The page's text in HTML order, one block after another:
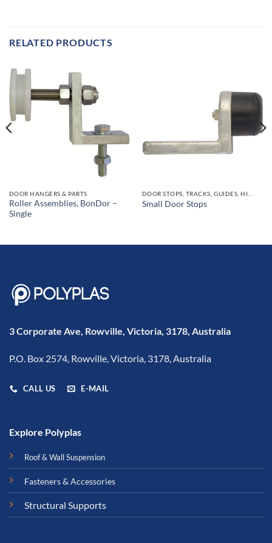
RELATED PRODUCTS
DOOR HANGERS & PARTS
Roller Assemblies, BonDor –
Single
Small Door Stops
3 Corporate Ave, Rowville, Victoria, 3178, Australia
P.O. Box 2574, Rowville, Victoria, 3178, Australia
CALL US E-MAIL
Explore Polyplas
Roof & Wall Suspension
Fasteners & Accessories
Structural Supports